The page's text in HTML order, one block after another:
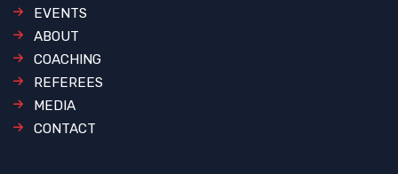
EVENTS
ABOUT
COACHING
REFEREES
MEDIA
CONTACT